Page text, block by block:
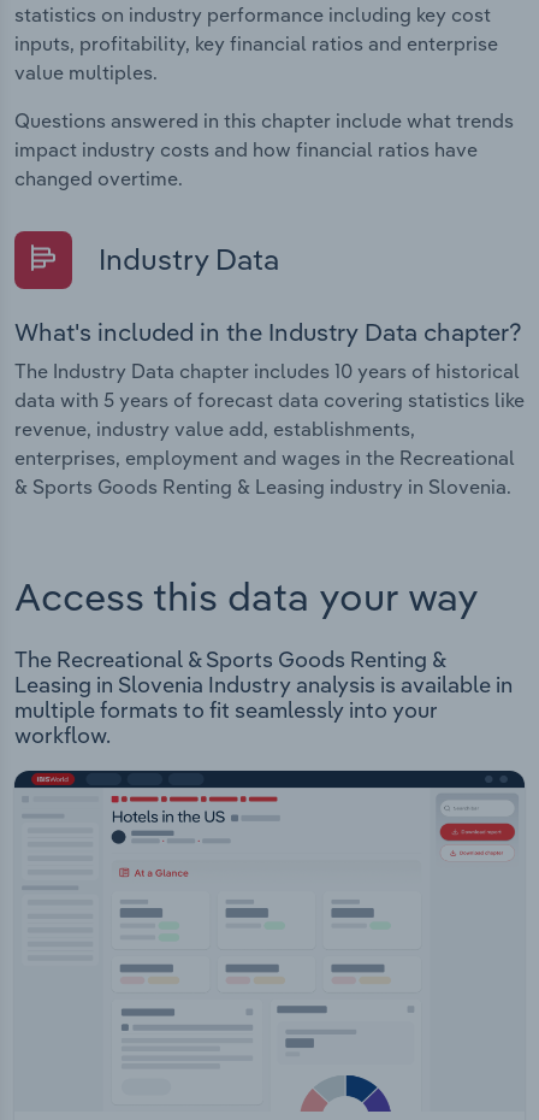
statistics on industry performance including key cost
inputs, profitability, key financial ratios and enterprise
value multiples.
Questions answered in this chapter include what trends
impact industry costs and how financial ratios have
changed overtime.
Industry Data
What's included in the Industry Data chapter?
The Industry Data chapter includes 10 years of historical
data with 5 years of forecast data covering statistics like
revenue, industry value add, establishments,
enterprises, employment and wages in the Recreational
& Sports Goods Renting & Leasing industry in Slovenia.
Access this data your way
The Recreational & Sports Goods Renting &
Leasing in Slovenia Industry analysis is available in
multiple formats to fit seamlessly into your
workflow.